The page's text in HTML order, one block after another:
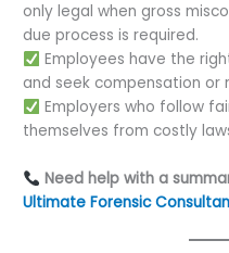
only legal when gross
due process is required.
Employees have the
and seek compensation or
Employers who follow
themselves from costly
Need help with a
Ultimate Forensic